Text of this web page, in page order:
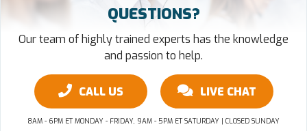
QUESTIONS?
Our team of highly trained experts has the knowledge
and passion to help.
CALL US LIVE CHAT
8AM - 6PM ET MONDAY - FRIDAY, 9AM - 5PM ET SATURDAY | CLOSED SUNDAY